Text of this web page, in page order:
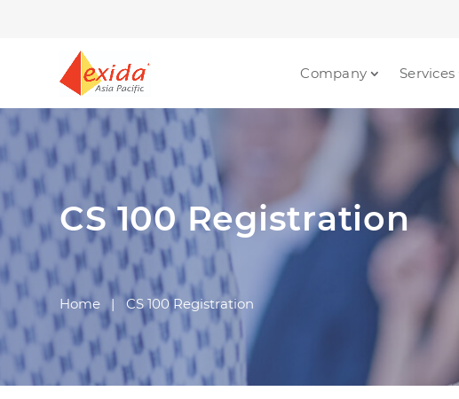
Company Services
CS 100 Registration
Home | CS 100 Registration